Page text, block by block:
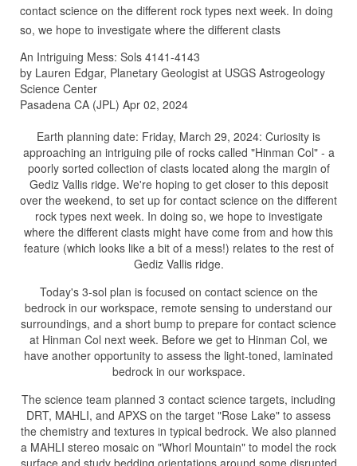
contact science on the different rock types next week. In doing
so, we hope to investigate where the different clasts
An Intriguing Mess: Sols 4141-4143
by Lauren Edgar, Planetary Geologist at USGS Astrogeology
Science Center
Pasadena CA (JPL) Apr 02, 2024
Earth planning date: Friday, March 29, 2024: Curiosity is
approaching an intriguing pile of rocks called "Hinman Col" - a
poorly sorted collection of clasts located along the margin of
Gediz Vallis ridge. We're hoping to get closer to this deposit
over the weekend, to set up for contact science on the different
rock types next week. In doing so, we hope to investigate
where the different clasts might have come from and how this
feature (which looks like a bit of a mess!) relates to the rest of
Gediz Vallis ridge.
Today's 3-sol plan is focused on contact science on the
bedrock in our workspace, remote sensing to understand our
surroundings, and a short bump to prepare for contact science
at Hinman Col next week. Before we get to Hinman Col, we
have another opportunity to assess the light-toned, laminated
bedrock in our workspace.
The science team planned 3 contact science targets, including
DRT, MAHLI, and APXS on the target "Rose Lake" to assess
the chemistry and textures in typical bedrock. We also planned
a MAHLI stereo mosaic on "Whorl Mountain" to model the rock
surface and study bedding orientations around some disrupted